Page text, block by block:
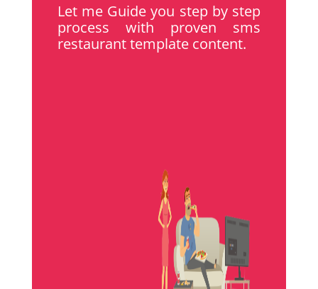
Let me Guide you step by step
process with proven sms
restaurant template content.